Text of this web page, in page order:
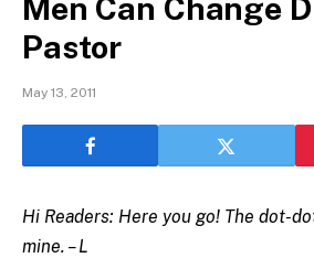
Men Can Change
Pastor
May 13, 2011
Hi Readers: Here you go! The dot-
mine. – L